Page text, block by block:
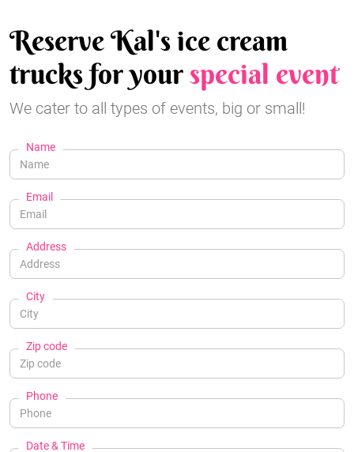
Reserve Kal's ice cream
trucks for yourspecial event
We cater to all types of events, big or small!
Name
Email
Address
City
Zip code
Phone
Date & Time